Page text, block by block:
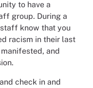
to have a
group. During a
know that you
racism in their last
and
check in and